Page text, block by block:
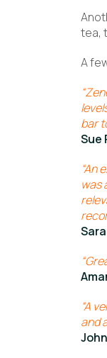
tea,
A
bar
Sue
“An
was
“A
and